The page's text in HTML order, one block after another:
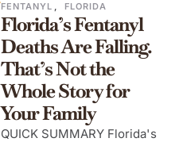
FENTANYL , FLORIDA
Florida’s Fentanyl
Deaths Are Falling.
That’s Not the
Whole Story for
Your Family
QUICK SUMMARY Florida's